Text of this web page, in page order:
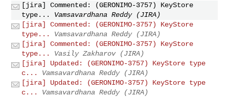
[jira] Commented: (GERONIMO-3757) KeyStore
type...
Vamsavardhana Reddy (JIRA)
[jira] Commented: (GERONIMO-3757) KeyStore
type...
Vamsavardhana Reddy (JIRA)
[jira] Commented: (GERONIMO-3757) KeyStore
type...
Vasily Zakharov (JIRA)
[jira] Updated: (GERONIMO-3757) KeyStore type
c...
Vamsavardhana Reddy (JIRA)
[jira] Updated: (GERONIMO-3757) KeyStore type
c...
Vamsavardhana Reddy (JIRA)